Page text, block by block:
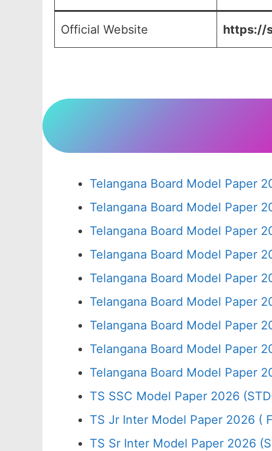
Official Website https://
Telangana Board Model Paper
Telangana Board Model Paper
Telangana Board Model Paper
Telangana Board Model Paper
Telangana Board Model Paper
Telangana Board Model Paper
Telangana Board Model Paper
Telangana Board Model Paper
Telangana Board Model Paper
TS SSC Model Paper 2026
TS Jr Inter Model Paper 2026 (
TS Sr Inter Model Paper 2026